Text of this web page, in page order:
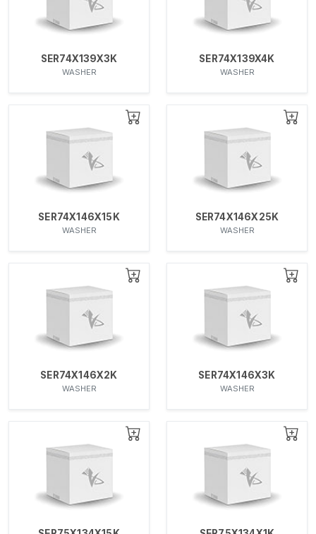
SER74X139X3K
WASHER
SER74X139X4K
WASHER
SER74X146X15K
WASHER
SER74X146X25K
WASHER
SER74X146X2K
WASHER
SER74X146X3K
WASHER